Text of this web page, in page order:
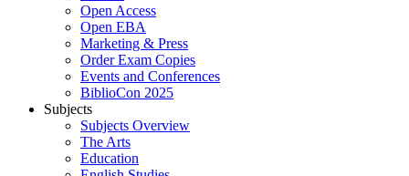
Open Access
Open EBA
Marketing & Press
Order Exam Copies
Events and Conferences
BiblioCon 2025
Subjects
Subjects Overview
The Arts
Education